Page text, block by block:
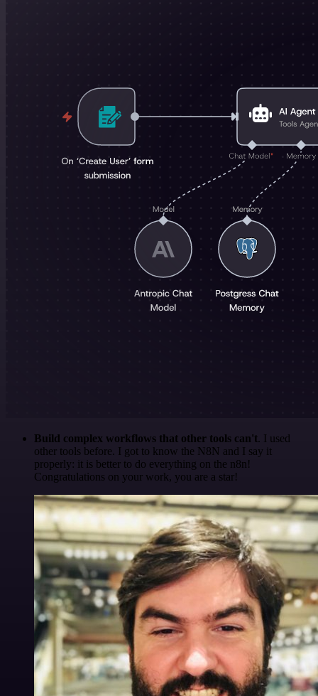
Build complex workflows that other tools can't. I used
other tools before. I got to know the N8N and I say it
properly: it is better to do everything on the n8n!
Congratulations on your work, you are a star!